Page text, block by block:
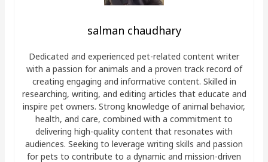
salman chaudhary
Dedicated and experienced pet-related content writer
with a passion for animals and a proven track record of
creating engaging and informative content. Skilled in
researching, writing, and editing articles that educate and
inspire pet owners. Strong knowledge of animal behavior,
health, and care, combined with a commitment to
delivering high-quality content that resonates with
audiences. Seeking to leverage writing skills and passion
for pets to contribute to a dynamic and mission-driven